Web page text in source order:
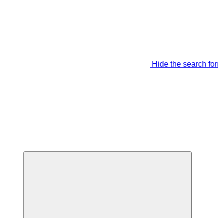
Hide the search